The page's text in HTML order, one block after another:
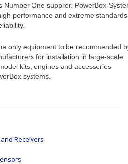
Number One supplier. PowerBox-
performance and extreme
only equipment to be recommended
for installation in large-scale
kits, engines and accessories
systems.
Receivers